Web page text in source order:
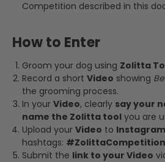
Competition described in this
How to Enter
Groom your dog using Zolitta
Record a shortVideo showing
the grooming process.
In yourVideo, clearly say your
name the Zolitta tool you are
Upload yourVideo to Instagram
hashtags: #ZolittaCompetition
Submit the link to your Video